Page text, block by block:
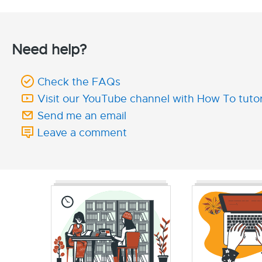
Need help?
Check the FAQs
Visit our YouTube channel with How To
Send me an email
Leave a comment